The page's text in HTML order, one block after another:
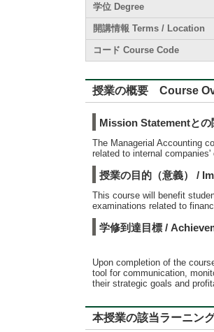
学位 Degree
開講情報 Terms / Location
コード Course Code
授業の概要 Course
Mission Statementと
The Managerial Accounting
related to internal companies'
授業の目的（意義） /
This course will benefit
examinations related to
学修到達目標 /
Upon completion of the
tool for communication,
their strategic goals and
本授業の該当ラーニ